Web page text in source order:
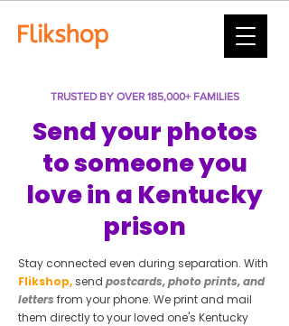
TRUSTED BY OVER 185,000+ FAMILIES
Send your photos
to someone you
love in a Kentucky
prison
Stay connected even during separation. With
Flikshop,send postcards, photo prints, and
letters from your phone. We print and mail
them directly to your loved one's Kentucky